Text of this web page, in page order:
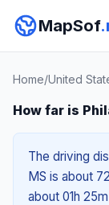
MapSof
Home/United
How far is
The driving
MS is about
about 01h